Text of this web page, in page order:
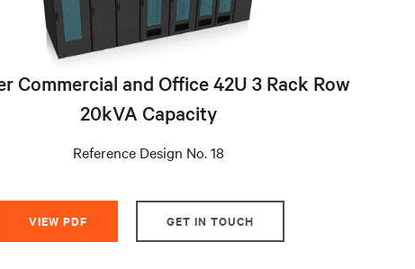
Commercial and Office 42U 3 Rack Row
20kVA Capacity
Reference Design No. 18
VIEW PDF GET IN TOUCH